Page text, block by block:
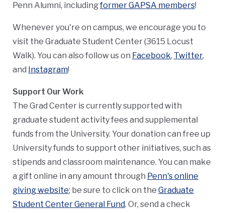
Penn Alumni, includingformer GAPSA members!
Whenever you're on campus, we encourage you to
visit the Graduate Student Center (3615 Locust
Walk). You can also follow us on Facebook, Twitter,
and Instagram!
Support Our Work
The Grad Center is currently supported with
graduate student activity fees and supplemental
funds from the University. Your donation can free up
University funds to support other initiatives, such as
stipends and classroom maintenance. You can make
a gift online in any amount through Penn's online
giving website; be sure to click on the Graduate
Student Center General Fund. Or, send a check